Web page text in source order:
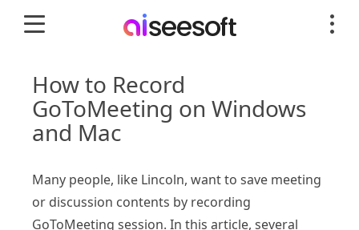
How to Record
GoToMeeting on Windows
and Mac
Many people, like Lincoln, want to save meeting
or discussion contents by recording
GoToMeeting session. In this article, several